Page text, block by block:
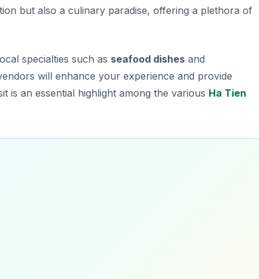
but also a culinary paradise, offering a plethora of
specialties such as seafood dishes and
will enhance your experience and provide
is an essential highlight among the various Ha Tien